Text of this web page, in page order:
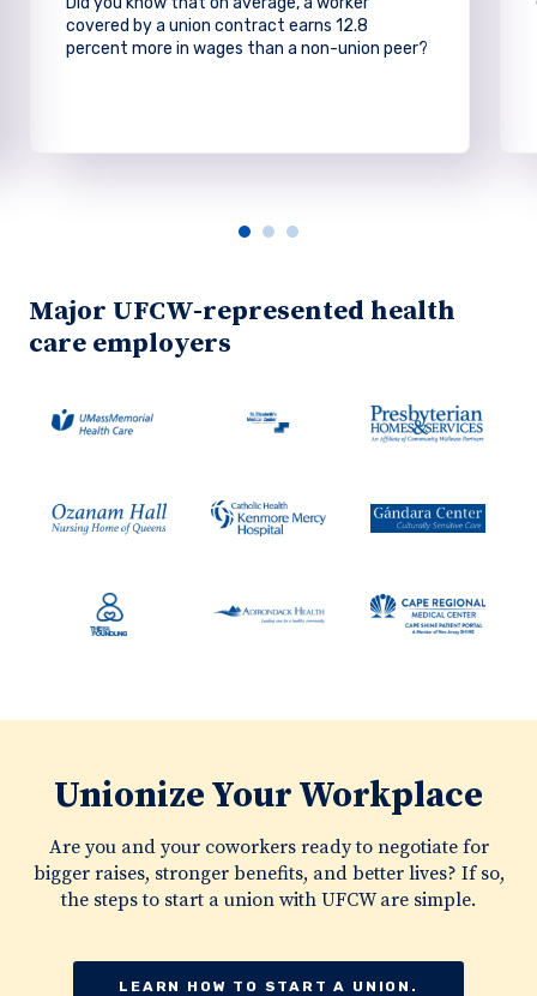
covered by a union contract earns 12.8
percent more in wages than a non-union peer?
Major UFCW-represented health
care employers
Unionize Your Workplace
Are you and your coworkers ready to negotiate for
bigger raises, stronger benefits, and better lives? If so,
the steps to start a union with UFCW are simple.
LEARN HOW TO START A UNION.